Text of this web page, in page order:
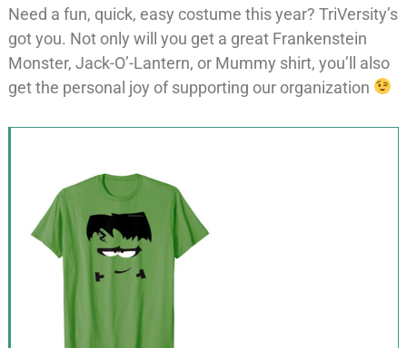
Need a fun, quick, easy costume this year? TriVersity’s
got you. Not only will you get a great Frankenstein
Monster, Jack-O’-Lantern, or Mummy shirt, you’ll also
get the personal joy of supporting our organization